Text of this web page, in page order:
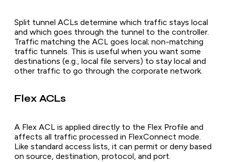
Split tunnel ACLs determine which traffic stays local
and which goes through the tunnel to the controller.
Traffic matching the ACL goes local; non-matching
traffic tunnels. This is useful when you want some
destinations (e.g., local file servers) to stay local and
other traffic to go through the corporate network.
Flex ACLs
A Flex ACL is applied directly to the Flex Profile and
affects all traffic processed in FlexConnect mode.
Like standard access lists, it can permit or deny based
on source, destination, protocol, and port.